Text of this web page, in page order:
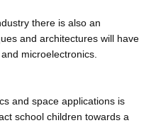
there is also an
and architectures will have
microelectronics.
and space applications is
school children towards a